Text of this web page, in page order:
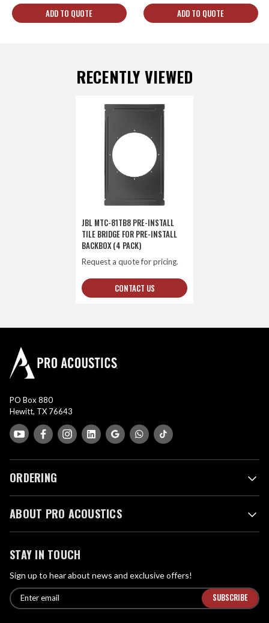
ADD TO QUOTE ADD TO QUOTE
RECENTLY VIEWED
JBL MTC-81TB8 PRE-INSTALL
TILE BRIDGE FOR PRE-INSTALL
BACKBOX (4 PACK)
Request a quote for pricing.
CONTACT US
PO Box 880
Hewitt, TX 76643
ORDERING
ABOUT PRO ACOUSTICS
STAY IN TOUCH
Sign up to hear about news and exclusive offers!
E
m
E
n